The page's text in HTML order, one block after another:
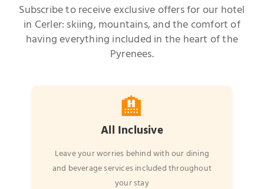
Subscribe to receive exclusive offers for our hotel
in Cerler: skiing, mountains, and the comfort of
having everything included in the heart of the
Pyrenees.
🏨
All Inclusive
Leave your worries behind with our dining
and beverage services included throughout
your stay